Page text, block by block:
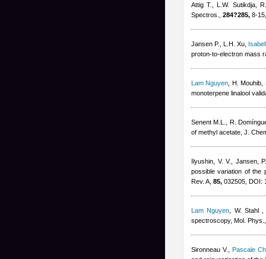
Attig T., L.W. Sutikdja,
Spectros., 284?285, 8-
Jansen P., L.H. Xu
proton-to-electron mass
Lam Nguyen H. Mouhib,
monoterpene linalool
Senent M.L., R.
of methyl acetate, J.
Ilyushin, V. V., Jansen,
possible variation of the
Rev. A, 85, 032505, DOI:
Lam Nguyen W. Stahl
spectroscopy, Mol.
Sironneau V. ,Pascale